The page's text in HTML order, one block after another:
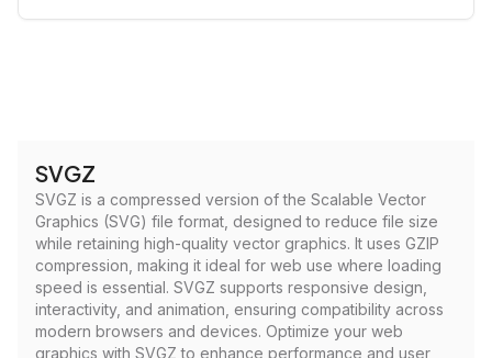
SVGZ
SVGZ is a compressed version of the Scalable Vector
Graphics (SVG) file format, designed to reduce file size
while retaining high-quality vector graphics. It uses GZIP
compression, making it ideal for web use where loading
speed is essential. SVGZ supports responsive design,
interactivity, and animation, ensuring compatibility across
modern browsers and devices. Optimize your web
graphics with SVGZ to enhance performance and user